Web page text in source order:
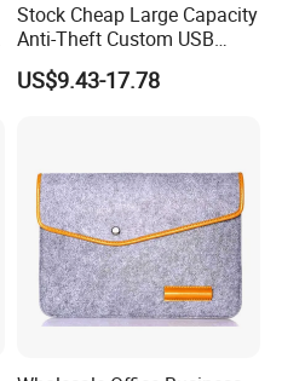
Stock Cheap Large Capacity
Anti-Theft Custom USB
Waterproof Durable Bag
Travel Expand Business
US$9.43-17.78